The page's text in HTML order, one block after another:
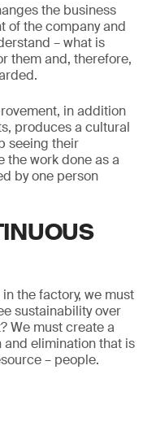
the business
of the company and
– what is
them and, therefore,
in addition
produces a cultural
seeing their
the work done as a
by one person
the factory, we must
sustainability over
We must create a
elimination that is
– people.